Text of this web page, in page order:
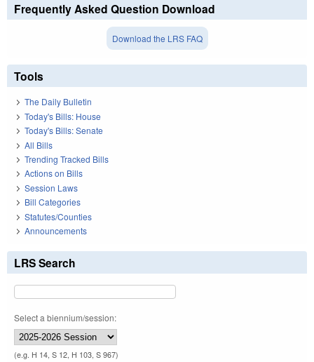
Frequently Asked Question Download
Download the LRS FAQ
Tools
The Daily Bulletin
Today's Bills: House
Today's Bills: Senate
All Bills
Trending Tracked Bills
Actions on Bills
Session Laws
Bill Categories
Statutes/Counties
Announcements
LRS Search
Select a biennium/session:
(e.g. H 14, S 12, H 103, S 967)